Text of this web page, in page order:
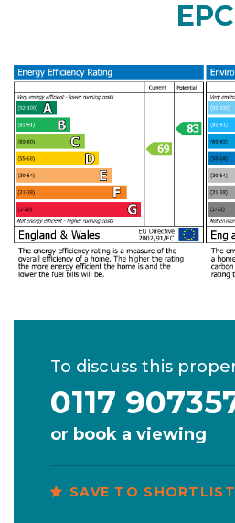
EPC
To discuss this
0117
or book a viewing
SAVE TO SHORTLIST